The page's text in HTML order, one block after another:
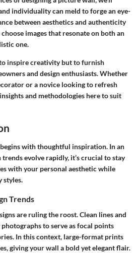
individualitycan meld to forge an eye-
between aesthetics and authenticity
images that resonate on both an
one.
inspire creativity but to furnish
and design enthusiasts. Whether
or a novice looking to refresh
and methodologies here to suit
with thoughtful inspiration. In an
evolve rapidly, it’s crucial to stay
with your personal aesthetic while
styles.
Trends
are ruling the roost. Clean lines and
to serve as focal points
In this context, large-format prints
giving your wall a bold yet elegant flair.